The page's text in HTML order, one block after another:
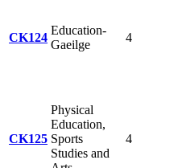
CK124
Education-
Gaeilge
4
CK125
Physical
Education,
Sports
Studies and
4